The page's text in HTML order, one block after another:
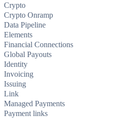
Crypto
Crypto Onramp
Data Pipeline
Elements
Financial Connections
Global Payouts
Identity
Invoicing
Issuing
Link
Managed Payments
Payment links